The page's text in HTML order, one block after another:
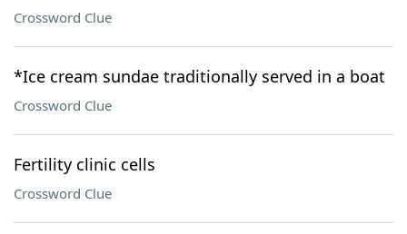
Crossword Clue
*Ice cream sundae traditionally served in a boat
Crossword Clue
Fertility clinic cells
Crossword Clue